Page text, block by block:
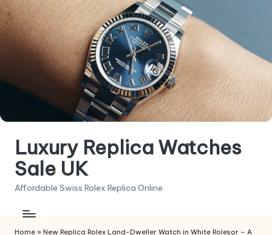
Skip
content
Luxury Replica Watches
Sale UK
Affordable Swiss Rolex Replica Online
Home » New Replica Rolex Land-Dweller Watch in White Rolesor – A